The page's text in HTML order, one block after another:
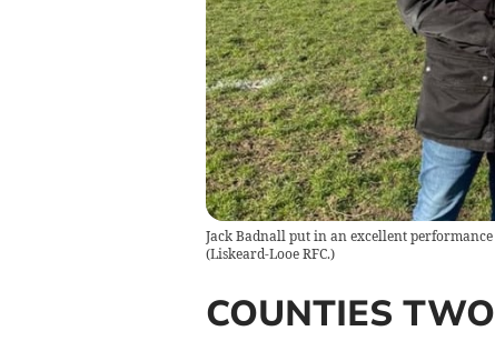
Jack Badnall put in an excellent
(Liskeard-Looe RFC.)
COUNTIES